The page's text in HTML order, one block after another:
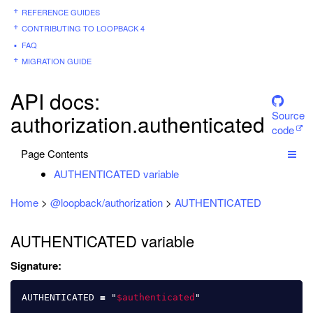
REFERENCE GUIDES
CONTRIBUTING TO LOOPBACK 4
FAQ
MIGRATION GUIDE
API docs:
authorization.authenticated Source
code
Page Contents
AUTHENTICATED variable
Home > @loopback/authorization > AUTHENTICATED
AUTHENTICATED variable
Signature:
AUTHENTICATED = " $authenticated "